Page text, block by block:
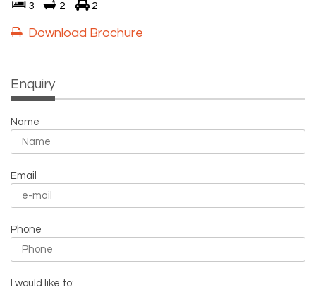
3 2 2
Download Brochure
Enquiry
Name
Email
Phone
I would like to: